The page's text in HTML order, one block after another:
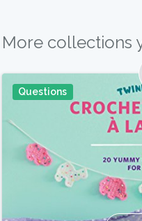
More collections
Questions